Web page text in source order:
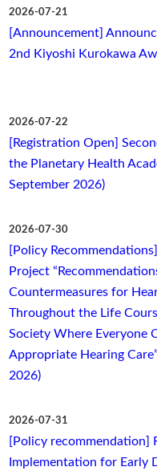
2026-07-21
[Announcement]
2nd Kiyoshi Kurokawa
2026-07-22
[Registration Open]
the Planetary Health
September 2026)
2026-07-30
[Policy
Project
Countermeasures for
Throughout the Life
Society Where Everyone
Appropriate Hearing
2026)
2026-07-31
[Policy recommendation]
Implementation for Early